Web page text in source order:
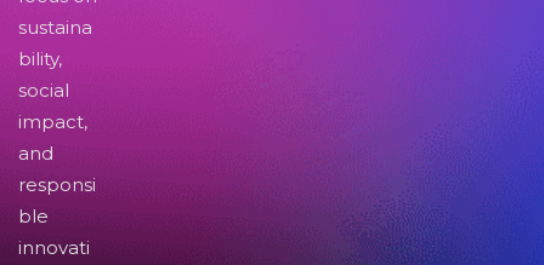
sustaina
bility,
social
impact,
and
responsi
ble
innovati